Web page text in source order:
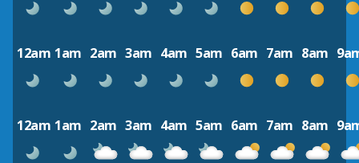
12am 1am 2am 3am 4am 5am 6am 7am 8am
12am 1am 2am 3am 4am 5am 6am 7am 8am